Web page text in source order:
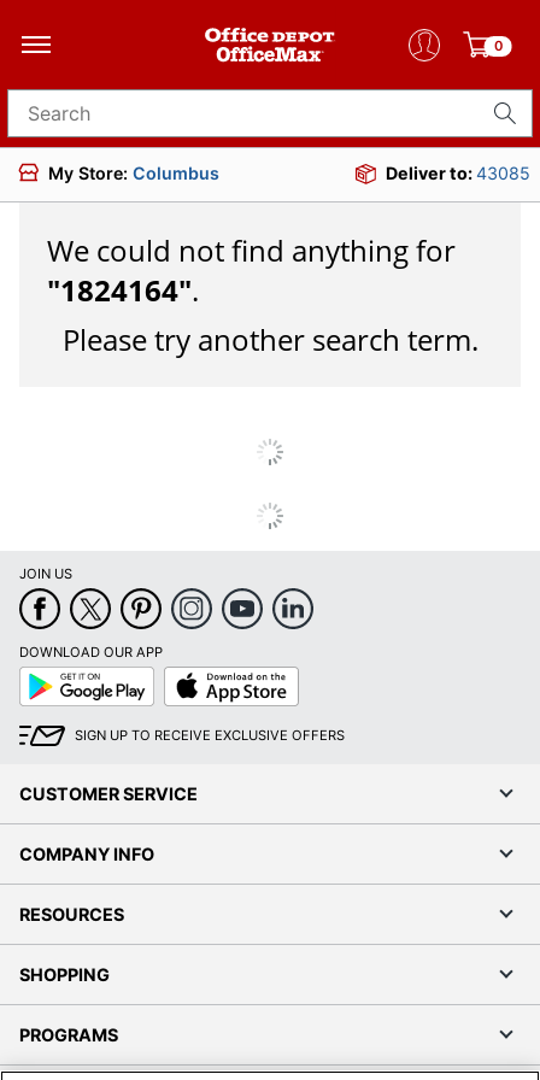
0
Search for products
My Store: Columbus Deliver to:43085
We could not find anything for
"1824164".
Please try another search term.
JOIN US
DOWNLOAD OUR APP
Google
Play
App
Store
SIGN UP TO RECEIVE EXCLUSIVE OFFERS
CUSTOMER SERVICE
COMPANY INFO
RESOURCES
SHOPPING
PROGRAMS